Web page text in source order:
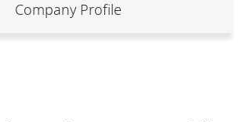
Company Profile